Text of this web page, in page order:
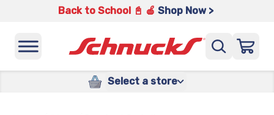
Back to School 📓 🍎 Shop Now >
Select a store